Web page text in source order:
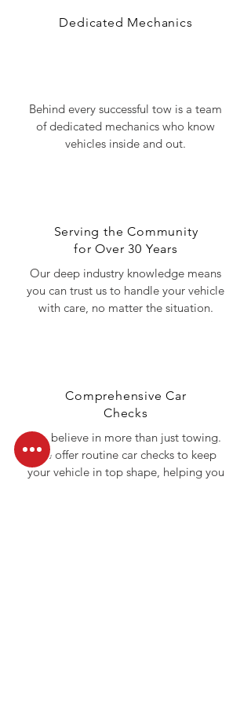
Dedicated Mechanics
Behind every successful tow is a team
of dedicated mechanics who know
vehicles inside and out.
Serving the Community
for Over 30 Years
Our deep industry knowledge means
you can trust us to handle your vehicle
with care, no matter the situation.
Comprehensive Car
Checks
We believe in more than just towing.
We offer routine car checks to keep
your vehicle in top shape, helping you